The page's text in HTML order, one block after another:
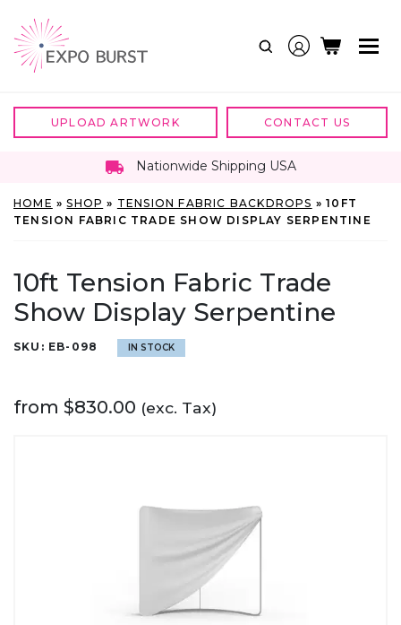
content
UPLOAD ARTWORK CONTACT US
Nationwide Shipping USA
HOME »SHOP » TENSION FABRIC BACKDROPS »10FT
TENSION FABRIC TRADE SHOW DISPLAY SERPENTINE
10ft Tension Fabric Trade
Show Display Serpentine
SKU: EB-098 IN STOCK
from $830.00 (exc. Tax)